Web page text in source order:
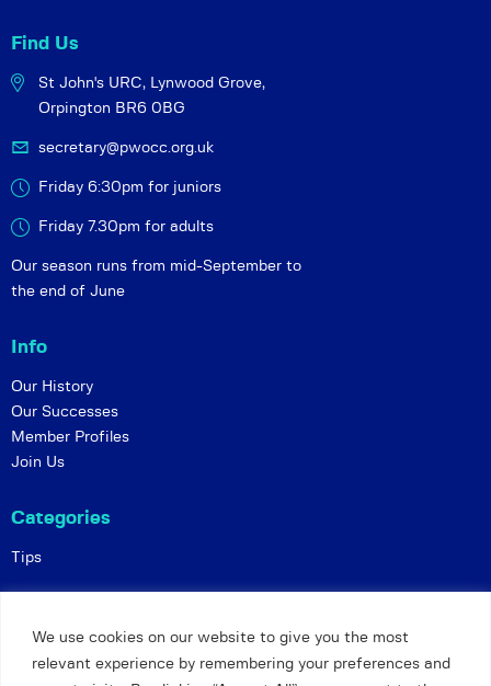
We use cookies on our website to give you the most
relevant experience by remembering your preferences and
Find Us
St John's URC, Lynwood Grove,
Orpington BR6 0BG
secretary@pwocc.org.uk
Friday 6:30pm for juniors
Friday 7.30pm for adults
Our season runs from mid-September to
the end of June
Info
Our History
Our Successes
Member Profiles
Join Us
Categories
Tips